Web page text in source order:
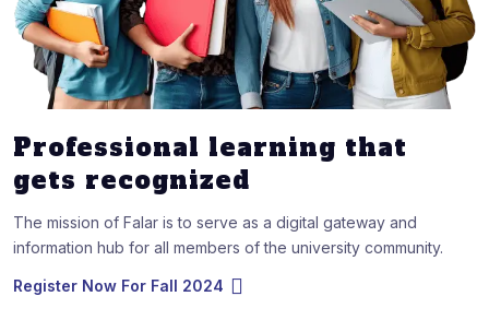
Professional learning that
gets recognized
The mission of Falar is to serve as a digital gateway and
information hub for all members of the university community.
Register Now For Fall 2024